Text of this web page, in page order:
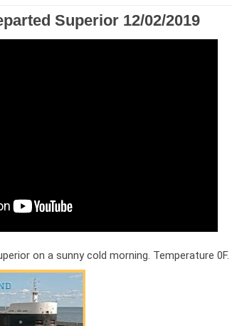
Superior 12/02/2019
on a sunny cold morning. Temperature 0F.